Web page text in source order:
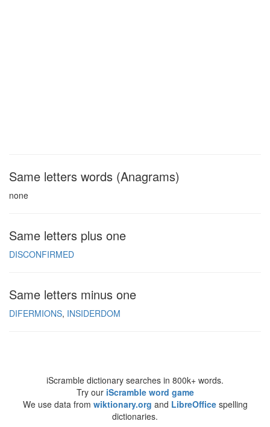
Same letters words (Anagrams)
none
Same letters plus one
DISCONFIRMED
Same letters minus one
DIFERMIONS INSIDERDOM
iScramble dictionary searches in 800k+ words.
Try our iScramble word game
We use data from wiktionary.org and LibreOfficespelling
dictionaries.